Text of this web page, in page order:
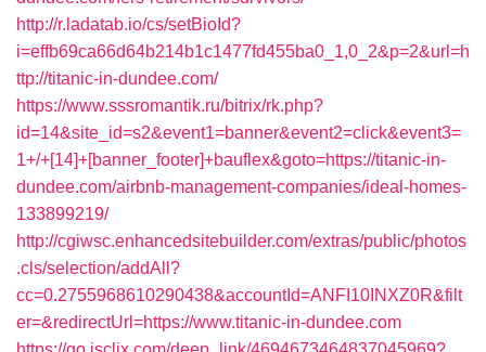
http://r.ladatab.io/cs/setBioId?
i=effb69ca66d64b214b1c1477fd455ba0_1,0_2&p=2&url=h
ttp://titanic-in-dundee.com/
https://www.sssromantik.ru/bitrix/rk.php?
id=14&site_id=s2&event1=banner&event2=click&event3=
1+/+[14]+[banner_footer]+bauflex&goto=https://titanic-in-
dundee.com/airbnb-management-companies/ideal-homes-
133899219/
http://cgiwsc.enhancedsitebuilder.com/extras/public/photos
.cls/selection/addAll?
cc=0.2755968610290438&accountId=ANFI10INXZ0R&filt
er=&redirectUrl=https://www.titanic-in-dundee.com